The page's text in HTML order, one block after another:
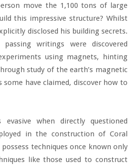
move the 1,100 tons of large
this impressive structure? Whilst
disclosed his building secrets.
writings were discovered
using magnets, hinting
study of the earth’s magnetic
some have claimed, discover how to
evasive when directly questioned
in the construction of Coral
techniques once known only
like those used to construct